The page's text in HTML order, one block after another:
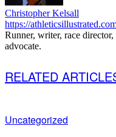
Christopher Kelsall
https://
Runner, writer, race
advocate.
RELATED
Uncategorized